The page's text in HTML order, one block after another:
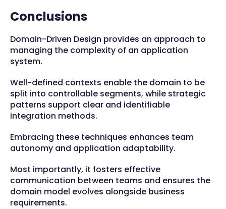
Conclusions
Domain-Driven Design provides an approach to
managing the complexity of an application
system.
Well-defined contexts enable the domain to be
split into controllable segments, while strategic
patterns support clear and identifiable
integration methods.
Embracing these techniques enhances team
autonomy and application adaptability.
Most importantly, it fosters effective
communication between teams and ensures the
domain model evolves alongside business
requirements.